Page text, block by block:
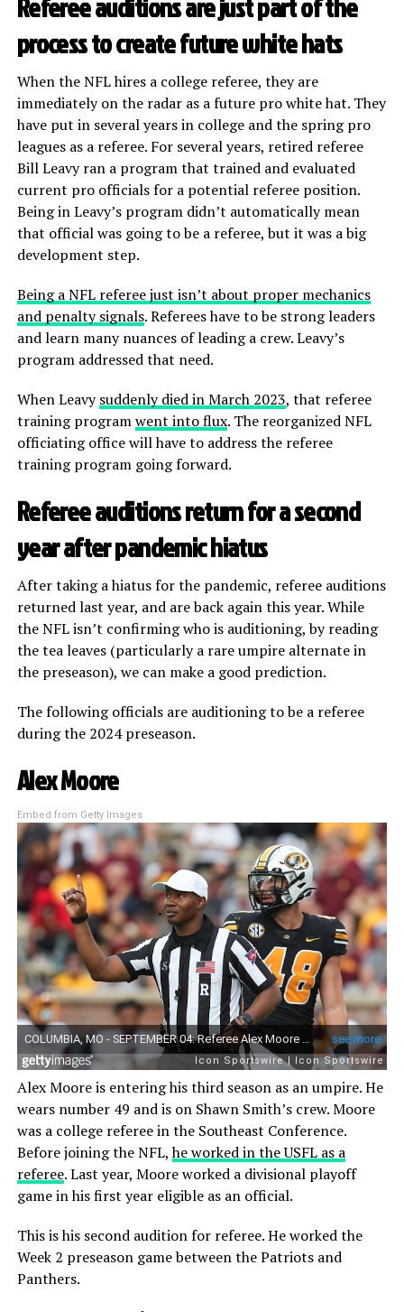
Referee auditions are just part of the
process to create future white hats
When the NFL hires a college referee, they are
immediately on the radar as a future pro white hat. They
have put in several years in college and the spring pro
leagues as a referee. For several years, retired referee
Bill Leavy ran a program that trained and evaluated
current pro officials for a potential referee position.
Being in Leavy’s program didn’t automatically mean
that official was going to be a referee, but it was a big
development step.
Being a NFL referee just isn’t about proper mechanics
and penalty signals. Referees have to be strong leaders
and learn many nuances of leading a crew. Leavy’s
program addressed that need.
When Leavysuddenly died in March 2023, that referee
training programwent into flux. The reorganized NFL
officiating office will have to address the referee
training program going forward.
Referee auditions return for a second
year after pandemic hiatus
After taking a hiatus for the pandemic, referee auditions
returned last year, and are back again this year. While
the NFL isn’t confirming who is auditioning, by reading
the tea leaves (particularly a rare umpire alternate in
the preseason), we can make a good prediction.
The following officials are auditioning to be a referee
during the 2024 preseason.
Alex Moore
Embed from Getty Images
Alex Moore is entering his third season as an umpire. He
wears number 49 and is on Shawn Smith’s crew. Moore
was a college referee in the Southeast Conference.
Before joining the NFL,he worked in the USFL as a
referee. Last year, Moore worked a divisional playoff
game in his first year eligible as an official.
This is his second audition for referee. He worked the
Week 2 preseason game between the Patriots and
Panthers.